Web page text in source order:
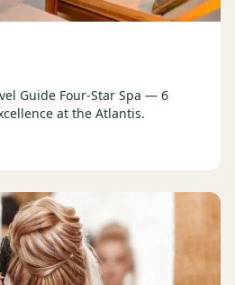
Guide Four-Star Spa — 6
at the Atlantis.